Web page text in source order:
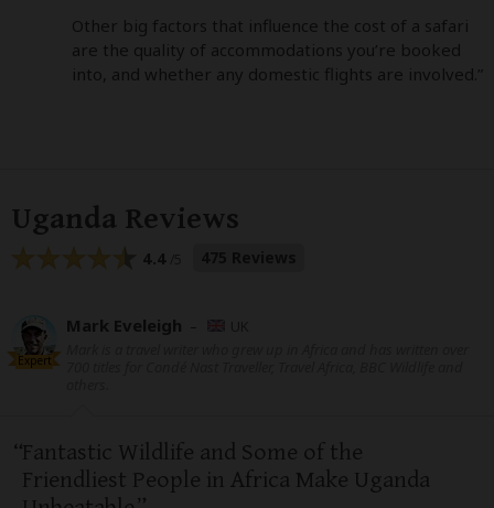
Other big factors that influence the cost of a safari
are the quality of accommodations you’re booked
into, and whether any domestic flights are involved.”
Uganda Reviews
4.4
Expert
Mark Eveleigh –
Fantastic Wildlife and Some of the
Friendliest People in Africa Make Uganda